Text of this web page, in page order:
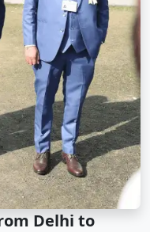
Delhi to